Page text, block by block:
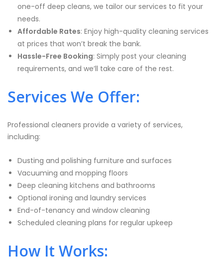
one-off deep cleans, we tailor our services to fit your
needs.
Affordable Rates: Enjoy high-quality cleaning services
at prices that won’t break the bank.
Hassle-Free Booking: Simply post your cleaning
requirements, and we’ll take care of the rest.
Services We Offer:
Professional cleaners provide a variety of services,
including:
Dusting and polishing furniture and surfaces
Vacuuming and mopping floors
Deep cleaning kitchens and bathrooms
Optional ironing and laundry services
End-of-tenancy and window cleaning
Scheduled cleaning plans for regular upkeep
How It Works: